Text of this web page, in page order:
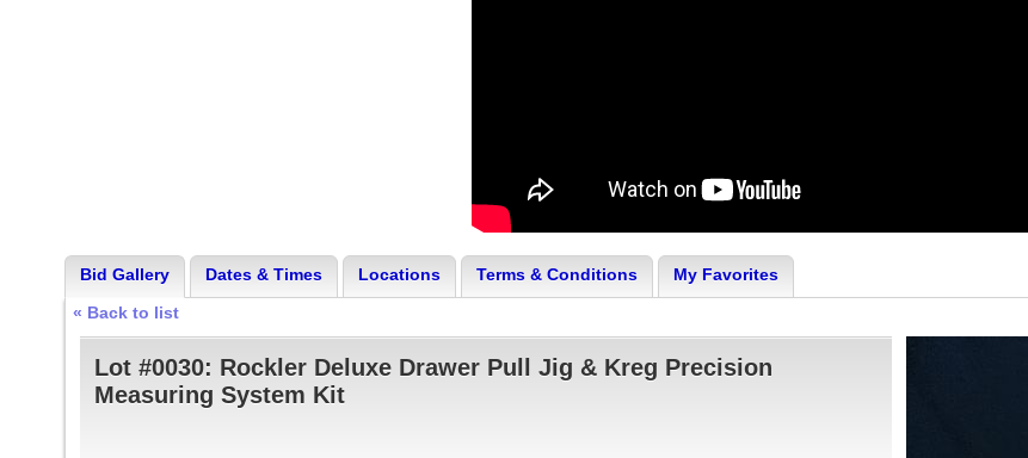
Bid Gallery Dates & Times Locations Terms & Conditions
My Favorites
« Back to list
Lot #0030: Rockler Deluxe Drawer Pull Jig & Kreg Precision
Measuring System Kit